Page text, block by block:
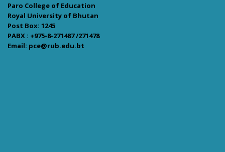
Paro College of Education
Royal University of Bhutan
Post Box: 1245
PABX : +975-8-271487 /271478
Email: pce@rub.edu.bt